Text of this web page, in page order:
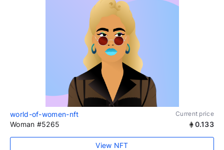
world-of-women-nft Current price
Woman #5265 0.133
View NFT